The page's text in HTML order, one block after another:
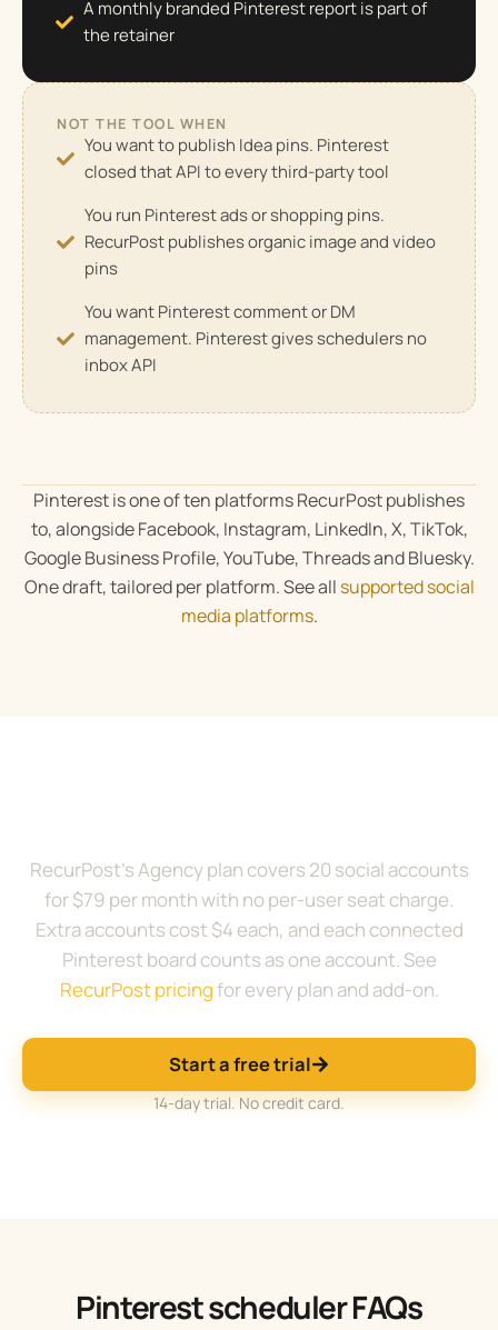
A monthly branded Pinterest report is part of
the retainer
NOT THE TOOL WHEN
You want to publish Idea pins. Pinterest
closed that API to every third-party tool
You run Pinterest ads or shopping pins.
RecurPost publishes organic image and video
pins
You want Pinterest comment or DM
management. Pinterest gives schedulers no
inbox API
Pinterest is one of ten platforms RecurPost publishes
to, alongside Facebook, Instagram, LinkedIn, X, TikTok,
Google Business Profile, YouTube, Threads and Bluesky.
One draft, tailored per platform. See all supported social
media platforms.
RecurPost’s Agency plan covers 20 social accounts
for $79 per month with no per-user seat charge.
Extra accounts cost $4 each, and each connected
Pinterest board counts as one account. See
RecurPost pricingfor every plan and add-on.
Start a free trial
14-day trial. No credit card.
Pinterest scheduler FAQs